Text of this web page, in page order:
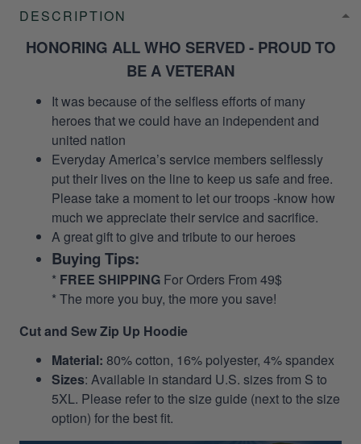
DESCRIPTION
HONORING ALL WHO SERVED - PROUD TO
BE A VETERAN
It was because of the selfless efforts of many
heroes that we could have an independent and
united nation
Everyday America’s service members selflessly
put their lives on the line to keep us safe and free.
Please take a moment to let our troops -know how
much we appreciate their service and sacrifice.
A great gift to give and tribute to our heroes
Buying Tips:
* FREE SHIPPING For Orders From 49$
* The more you buy, the more you save!
Cut and Sew Zip Up Hoodie
Material: 80% cotton, 16% polyester, 4% spandex
Sizes: Available in standard U.S. sizes from S to
5XL. Please refer to the size guide (next to the size
option) for the best fit.